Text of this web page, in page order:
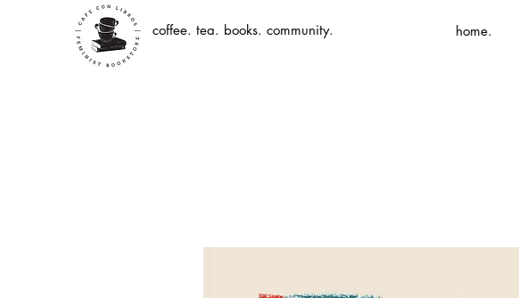
coffee. tea. books. community. home.